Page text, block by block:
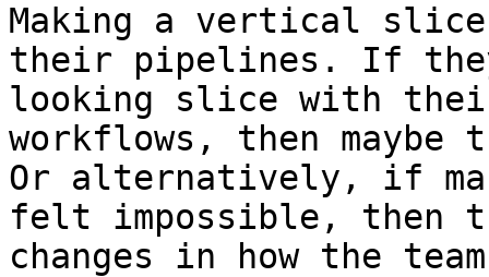
Making a vertical
their pipelines. If they
looking slice with
workflows, then maybe
Or alternatively, if
felt impossible, then
changes in how the